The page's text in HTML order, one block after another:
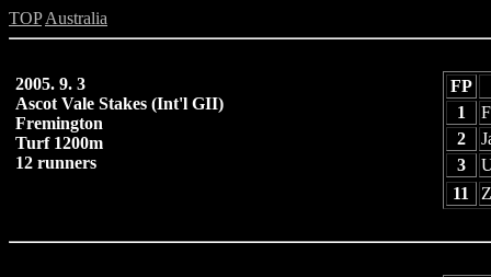
TOP Australia
2005. 9. 3
Ascot Vale Stakes (Int'l GII)
Fremington
Turf 1200m
12 runners
FP
1
2
3
11